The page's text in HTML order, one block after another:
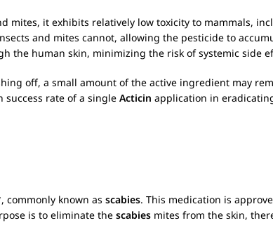
mites, it exhibits relatively low toxicity to mammals,
and mites cannot, allowing the pesticide to
the human skin, minimizing the risk of systemic side
off, a small amount of the active ingredient may
rate of a single Acticin application in
known as scabies. This medication is
is to eliminate the scabies mites from the skin,